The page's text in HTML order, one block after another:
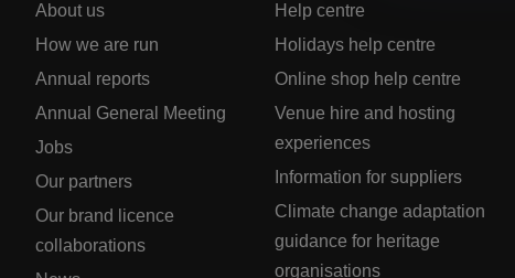
About us
How we are run
Annual reports
Annual General Meeting
Jobs
Our partners
Our brand licence
collaborations
Help centre
Holidays help centre
Online shop help centre
Venue hire and hosting
experiences
Information for suppliers
Climate change adaptation
guidance for heritage
organisations